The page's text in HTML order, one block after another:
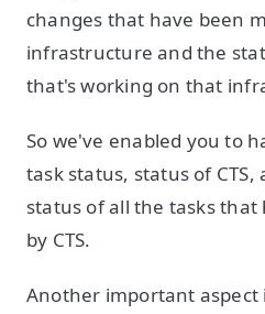
changes that have been
infrastructure and the
that's working on that
So we've enabled you to
task status, status of
status of all the tasks that
by CTS.
Another important